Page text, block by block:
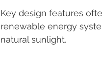
Key design features
renewable energy
natural sunlight.